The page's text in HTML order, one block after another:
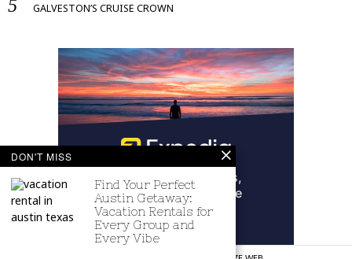
GALVESTON’S CRUISE CROWN
DON'T MISS
Find Your Perfect
Austin Getaway:
Vacation Rentals for
Every Group and
Every Vibe